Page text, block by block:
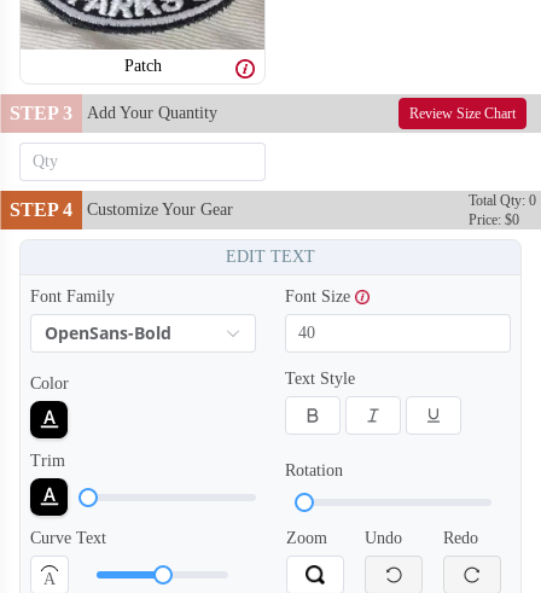
Patch
STEP 3 Add Your Quantity Review Size Chart
STEP 4 Customize Your Gear
Total Qty: 0
Price: $0
EDIT TEXT
Font Family
OpenSans-Bold
Font Size
Color Text Style
Trim
Rotation
Curve Text
A
Zoom Undo Redo